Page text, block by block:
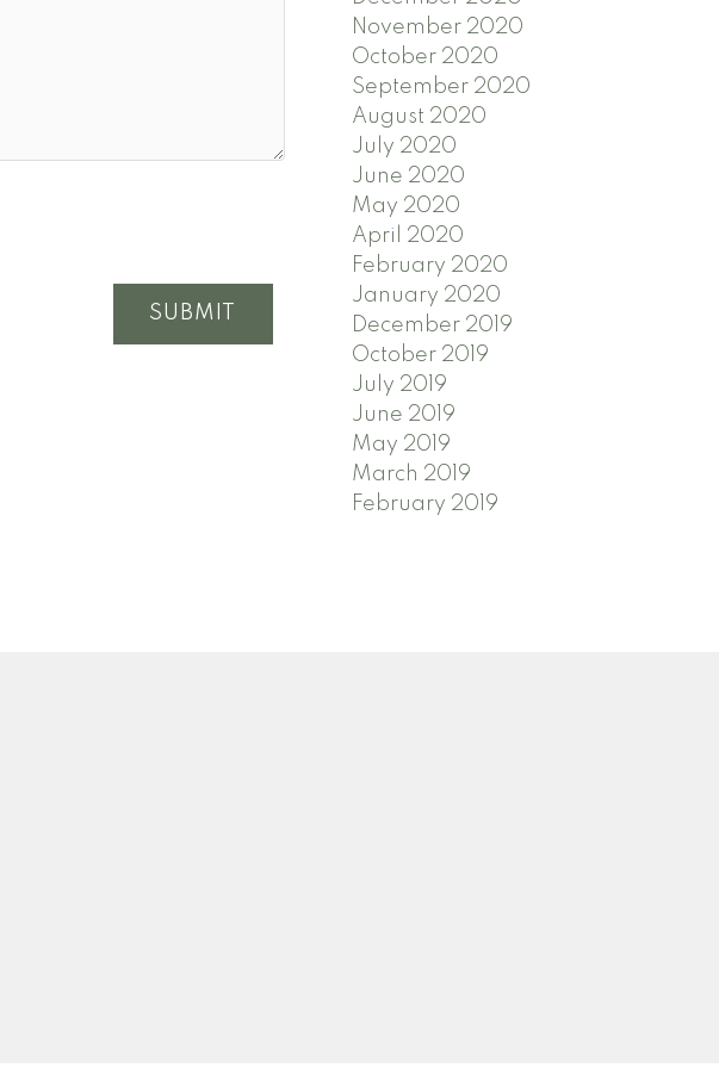
SUBMIT
November 2020
October 2020
September 2020
August 2020
July 2020
June 2020
May 2020
April 2020
February 2020
January 2020
December 2019
October 2019
July 2019
June 2019
May 2019
March 2019
February 2019